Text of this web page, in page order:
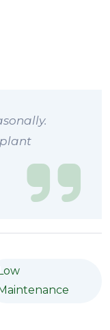
plant
Low
Maintenance